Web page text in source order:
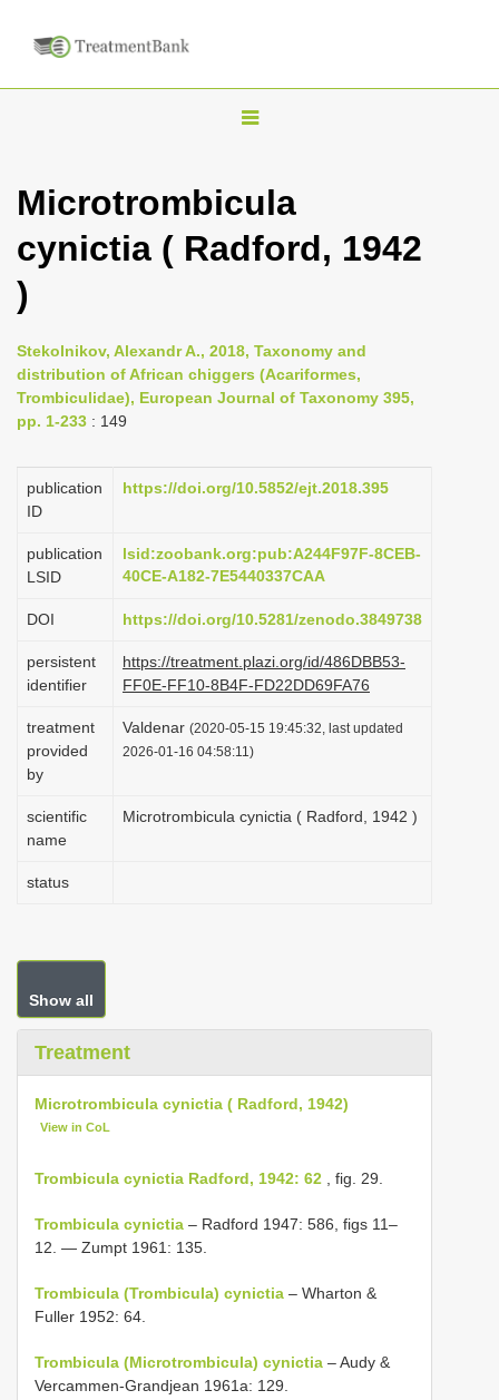
T
g
l
v
i
t
o
n
Microtrombicula
cynictia ( Radford, 1942
)
Stekolnikov, Alexandr A., 2018, Taxonomy and
distribution of African chiggers (Acariformes,
Trombiculidae), European Journal of Taxonomy 395,
pp. 1-233 : 149
publication
ID
https://doi.org/10.5852/ejt.2018.395
publication
LSID
lsid:zoobank.org:pub:A244F97F-8CEB-
40CE-A182-7E5440337CAA
DOI https://doi.org/10.5281/zenodo.3849738
persistent
identifier
https://treatment.plazi.org/id/486DBB53-
FF0E-FF10-8B4F-FD22DD69FA76
treatment
provided
by
Valdenar (2020-05-15 19:45:32, last updated
2026-01-16 04:58:11)
scientific
name
Microtrombicula cynictia ( Radford, 1942 )
status
Show all
Treatment
Microtrombicula cynictia ( Radford, 1942)
View in CoL
Trombicula cynictia Radford, 1942: 62 , fig. 29.
Trombicula cynictia – Radford 1947: 586, figs 11–
12. — Zumpt 1961: 135.
Trombicula (Trombicula) cynictia – Wharton &
Fuller 1952: 64.
Trombicula (Microtrombicula) cynictia – Audy &
Vercammen-Grandjean 1961a: 129.